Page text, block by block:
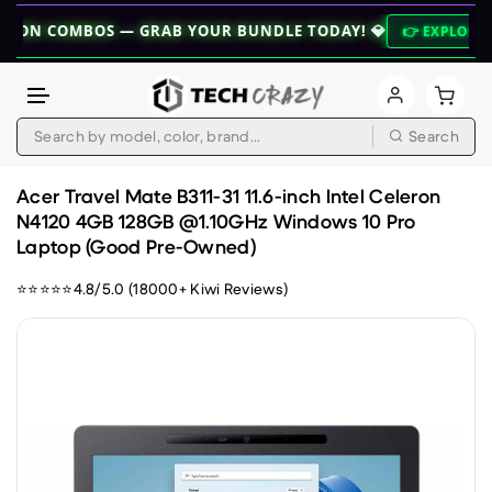
— GRAB YOUR BUNDLE TODAY! 💎 👉 EXPLORE BUNDLES
Search
Acer Travel Mate B311-31 11.6-inch Intel Celeron
N4120 4GB 128GB @1.10GHz Windows 10 Pro
Laptop (Good Pre-Owned)
⭐⭐⭐⭐⭐4.8/5.0 (18000+ Kiwi Reviews)